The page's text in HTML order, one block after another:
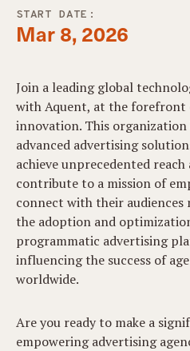
START DATE:
Mar 8, 2026
Join a leading global
with Aquent, at the
innovation. This
advanced advertising
achieve unprecedented
contribute to a mission of
connect with their
the adoption and
programmatic advertising
influencing the success of
worldwide.
Are you ready to make a
empowering advertising